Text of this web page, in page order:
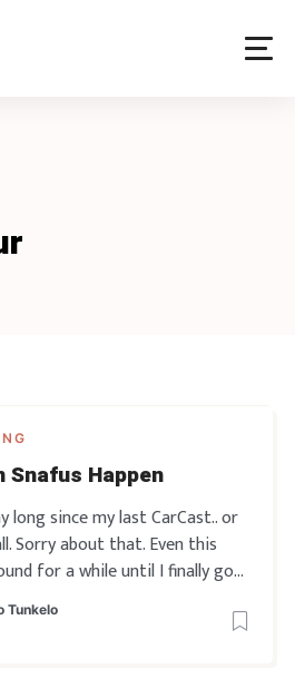
Snafus Happen
long since my last CarCast.. or
Sorry about that. Even this
for a while until I finally got
I’ll explain more soon, but for
EVER come across a tight
Tunkelo